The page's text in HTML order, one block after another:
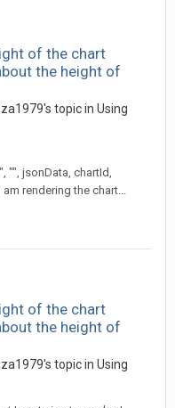
of the chart
the height of
topic in Using
"", jsonData, chartId,
rendering the chart...
of the chart
the height of
topic in Using